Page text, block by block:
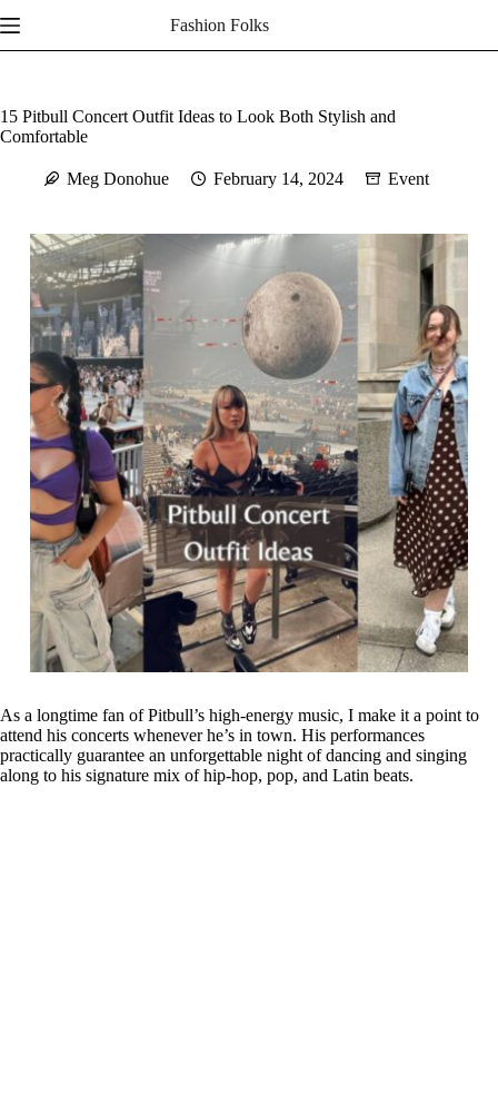
to
content
Fashion Folks
15 Pitbull Concert Outfit Ideas to Look Both Stylish and
Comfortable
Meg Donohue February 14, 2024 Event
As a longtime fan of Pitbull’s high-energy music, I make it a point to
attend his concerts whenever he’s in town. His performances
practically guarantee an unforgettable night of dancing and singing
along to his signature mix of hip-hop, pop, and Latin beats.